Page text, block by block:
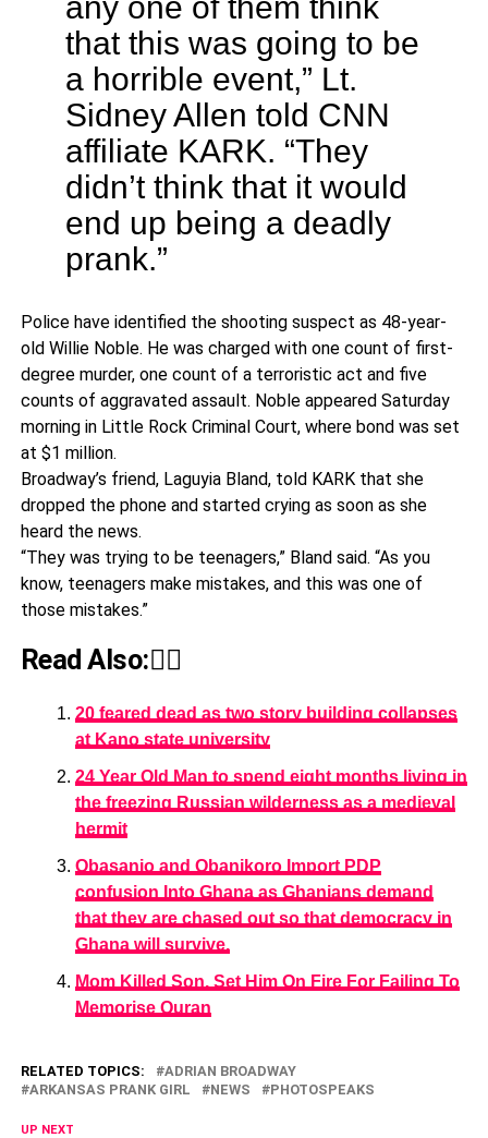
that this was going to be
a horrible event,” Lt.
Sidney Allen told CNN
affiliate KARK. “They
didn’t think that it would
end up being a deadly
prank.”
Police have identified the shooting suspect as 48-year-
old Willie Noble. He was charged with one count of first-
degree murder, one count of a terroristic act and five
counts of aggravated assault. Noble appeared Saturday
morning in Little Rock Criminal Court, where bond was set
at $1 million.
Broadway’s friend, Laguyia Bland, told KARK that she
dropped the phone and started crying as soon as she
heard the news.
“They was trying to be teenagers,” Bland said. “As you
know, teenagers make mistakes, and this was one of
those mistakes.”
Read Also:👇🏾
20 feared dead as two story building collapses
at Kano state university
24 Year Old Man to spend eight months living in
the freezing Russian wilderness as a medieval
hermit
Obasanjo and Obanikoro Import PDP
confusion Into Ghana as Ghanians demand
that they are chased out so that democracy in
Ghana will survive.
Mom Killed Son, Set Him On Fire For Failing To
Memorise Quran
RELATED TOPICS:
ADRIAN BROADWAY
ARKANSAS PRANK GIRL
NEWS PHOTOSPEAKS
UP NEXT